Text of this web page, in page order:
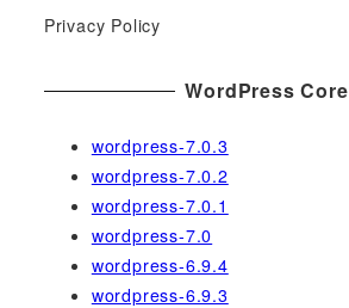
rPrivacy Policy
WordPress Core
wordpress-7.0.3
wordpress-7.0.2
wordpress-7.0.1
wordpress-7.0
wordpress-6.9.4
wordpress-6.9.3